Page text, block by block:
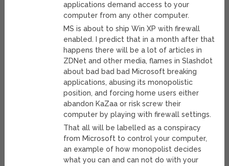
applications demand access to your
computer from any other computer.
MS is about to ship Win XP with firewall
enabled. I predict that in a month after that
happens there will be a lot of articles in
ZDNet and other media, flames in Slashdot
about bad bad bad Microsoft breaking
applications, abusing its monopolistic
position, and forcing home users either
abandon KaZaa or risk screw their
computer by playing with firewall settings.
That all will be labelled as a conspiracy
from Microsoft to control your computer,
an example of how monopolist decides
what you can and can not do with your